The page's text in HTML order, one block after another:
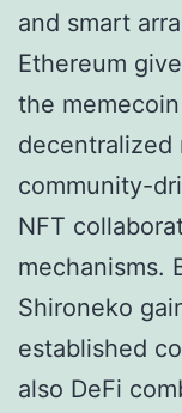
and smart
Ethereum
the
decentralized
community-
NFT
mechanisms.
Shironeko
established
also DeFi